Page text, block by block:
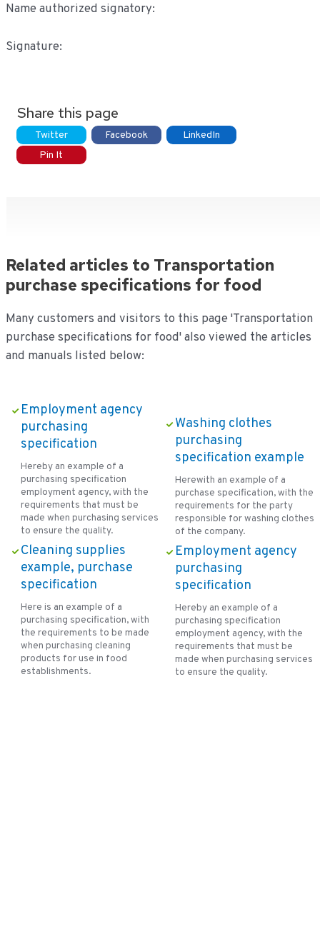
Name authorized signatory:
Signature:
Share this page
Twitter Facebook
LinkedIn
Pin It
Related articles to Transportation
purchase specifications for food
Many customers and visitors to this page 'Transportation
purchase specifications for food' also viewed the articles
and manuals listed below:
Employment agency
purchasing
specification
Hereby an example of a
purchasing specification
employment agency, with the
requirements that must be
made when purchasing services
to ensure the quality.
Cleaning supplies
example, purchase
specification
Here is an example of a
purchasing specification, with
the requirements to be made
when purchasing cleaning
products for use in food
establishments.
Washing clothes
purchasing
specification example
Herewith an example of a
purchase specification, with the
requirements for the party
responsible for washing clothes
of the company.
Employment agency
purchasing
specification
Hereby an example of a
purchasing specification
employment agency, with the
requirements that must be
made when purchasing services
to ensure the quality.